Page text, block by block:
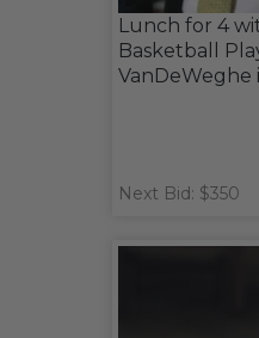
Lunch for 4
Basketball
VanDeWeghe
Next Bid: $350